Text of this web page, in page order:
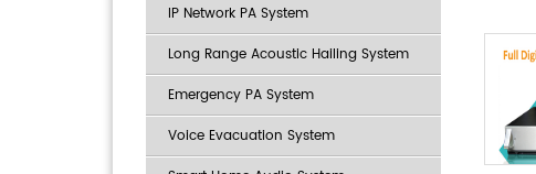
IP Network PA System
Long Range Acoustic Hailing System
Emergency PA System
Voice Evacuation System